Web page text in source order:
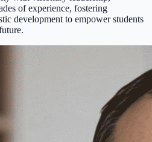
of experience, fostering
development to empower students